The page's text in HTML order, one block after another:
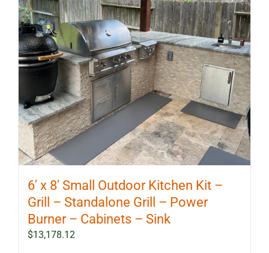
6′ x 8′ Small Outdoor Kitchen Kit –
Grill – Standalone Grill – Power
Burner – Cabinets – Sink
$13,178.12